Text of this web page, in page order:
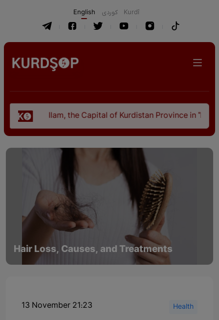
English كوردی Kurdî
Ilam, the Capital of Kurdistan Province in "Nezhal-Qolub
Hair Loss, Causes, and Treatments
13 November 21:23 Health